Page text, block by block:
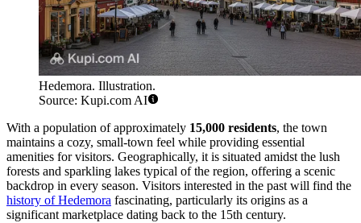
Hedemora. Illustration.
Source: Kupi.com AI
With a population of approximately 15,000 residents, the town
maintains a cozy, small-town feel while providing essential
amenities for visitors. Geographically, it is situated amidst the lush
forests and sparkling lakes typical of the region, offering a scenic
backdrop in every season. Visitors interested in the past will find the
history of Hedemora fascinating, particularly its origins as a
significant marketplace dating back to the 15th century.